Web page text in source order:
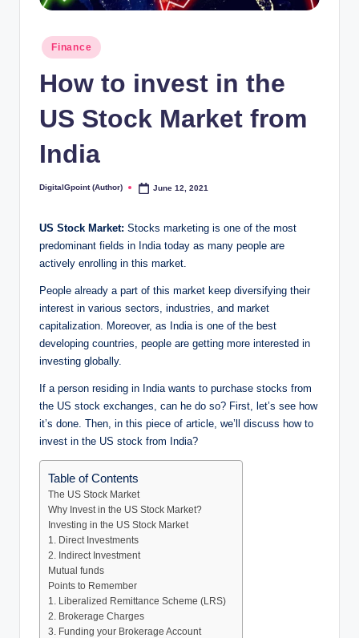
Posted
in
Finance
How to invest in the
US Stock Market from
India
Posted
DigitalGpoint (Author) June 12, 2021
US Stock Market: Stocks marketing is one of the most
predominant fields in India today as many people are
actively enrolling in this market.
People already a part of this market keep diversifying their
interest in various sectors, industries, and market
capitalization. Moreover, as India is one of the best
developing countries, people are getting more interested in
investing globally.
If a person residing in India wants to purchase stocks from
the US stock exchanges, can he do so? First, let’s see how
it’s done. Then, in this piece of article, we’ll discuss how to
invest in the US stock from India?
Table of Contents
The US Stock Market
Why Invest in the US Stock Market?
Investing in the US Stock Market
1. Direct Investments
2. Indirect Investment
Mutual funds
Points to Remember
1. Liberalized Remittance Scheme (LRS)
2. Brokerage Charges
3. Funding your Brokerage Account